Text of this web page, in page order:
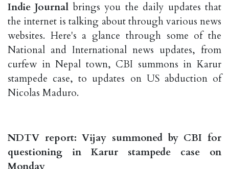
Indie Journal brings you the daily updates that
the internet is talking about through various news
websites. Here's a glance through some of the
National and International news updates, from
curfew in Nepal town, CBI summons in Karur
stampede case, to updates on US abduction of
Nicolas Maduro.
NDTV report: Vijay summoned by CBI for
questioning in Karur stampede case on